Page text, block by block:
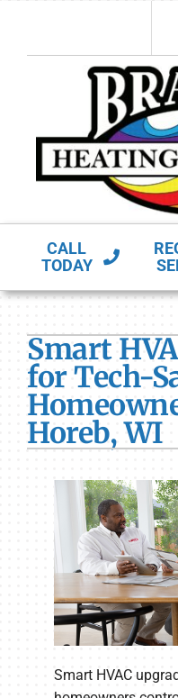
content
CALL
TODAY
HVAC Services
Products
Company
Smart
for Tech-
Horeb, WI
Smart HVAC